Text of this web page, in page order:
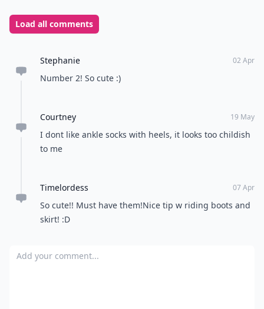
Load all comments
Stephanie 02 Apr
Number 2! So cute :)
Courtney 19 May
I dont like ankle socks with heels, it looks too childish
to me
Timelordess 07 Apr
So cute!! Must have them!Nice tip w riding boots and
skirt! :D
Add your comment